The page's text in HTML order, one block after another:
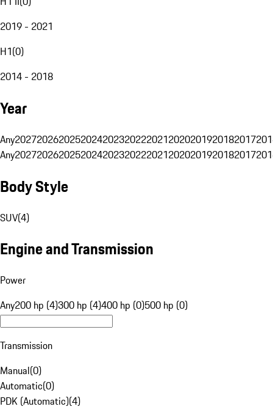
2019 - 2021
H1(0)
2014 - 2018
Year
Any20272026202520242023202220212020201920182017
Any20272026202520242023202220212020201920182017
Body Style
SUV(4)
Engine and Transmission
Power
Any200 hp (4)300 hp (4)400 hp (0)500 hp (0)
Transmission
Manual(0)
Automatic(0)
PDK (Automatic)(4)